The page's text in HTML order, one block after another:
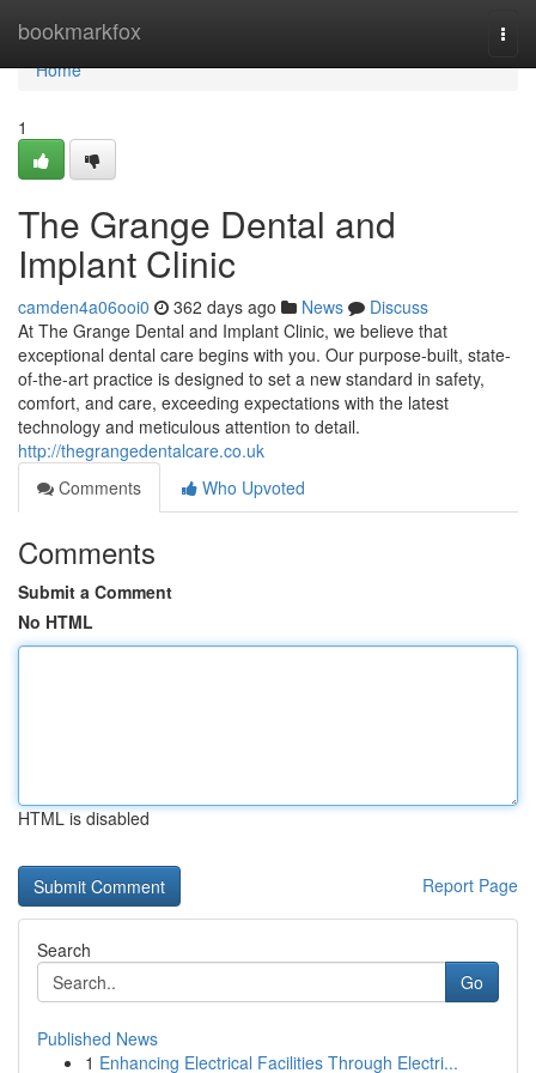
bookmarkfox
Home
Home
1
The Grange Dental and
Implant Clinic
camden4a06ooi0 362 days ago News
Discuss
At The Grange Dental and Implant Clinic, we believe that
exceptional dental care begins with you. Our purpose-built, state-
of-the-art practice is designed to set a new standard in safety,
comfort, and care, exceeding expectations with the latest
technology and meticulous attention to detail.
http://thegrangedentalcare.co.uk
Comments
Who Upvoted
Comments
Submit a Comment
No HTML
HTML is disabled
Report Page
Search
Go
Published News
1 Enhancing Electrical Facilities Through Electri...